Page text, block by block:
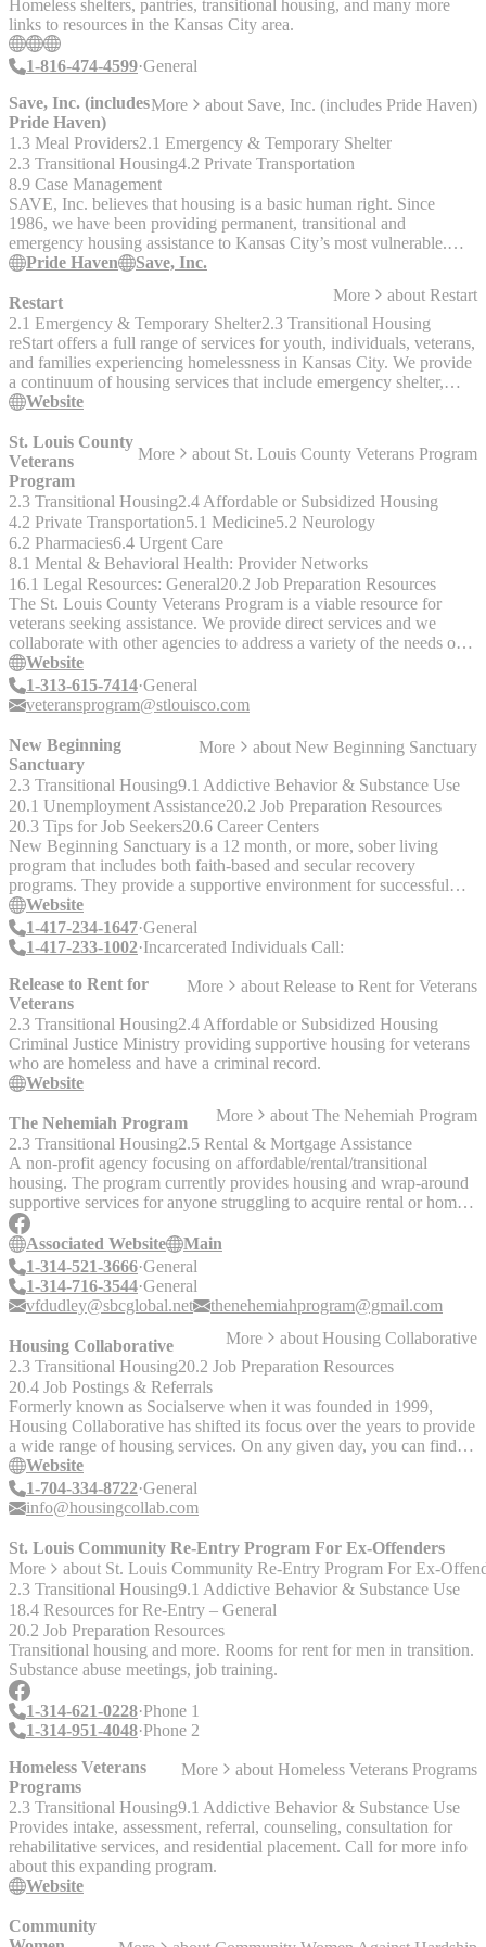
individuals in their programs, so that includes health care, mental
health, life skills, getting them enrolled in colleges and trade schools,
and mentorship. Construction will soon begin on an additional
project under Lion House – a group of cottages that will serve as
housing for queer and trans adults and families. Not too far down
the road is the navigation center, where community programs will
take place. Within the navigation center, there is also going to be an
LGBTQ health clinic, therapists offices, coworking space for other
nonprofits, and other services.
Homeless shelters, pantries, transitional housing, and many more
links to resources in the Kansas City area.
1-816-474-4599 General
Save, Inc. (includes
Pride Haven)
More about Save, Inc. (includes Pride Haven)
1.3 Meal Providers2.1 Emergency & Temporary Shelter
2.3 Transitional Housing4.2 Private Transportation
8.9 Case Management
SAVE, Inc. believes that housing is a basic human right. Since
1986, we have been providing permanent, transitional and
emergency housing assistance to Kansas City’s most vulnerable.
Each year, we provide services to nearly 2,000 individuals. We
discrimination in housing. Our mission is to provide comprehensive
housing solutions to empower socially and medically disadvantaged
people to improve their health and lead stable lives with dignity. Our
vision is a world free of homelessness and discrimination in housing
__Pride Haven__ is SAVE, Inc.’s overnight shelter for transition-
aged youth, aged 18-24, facing homelessness. Our safe and
all youth. We offer a variety of services at Pride Haven, including: -
Case Management - Meal / Budget planning - Transportation -
Housing / Job Assistance - Group Activities - Resources - Medical /
Mental Health Referrals - Common Areas - Computers - Laundry -
Showers - Meals - Beds - Kitchen
Pride Haven Save, Inc.
Restart More about Restart
2.1 Emergency & Temporary Shelter2.3 Transitional Housing
reStart offers a full range of services for youth, individuals, veterans,
and families experiencing homelessness in Kansas City. We provide
a continuum of housing services that include emergency shelter,
transitional living and permanent housing. reStart is equipped to
the tools, assistance, and support to help our clients exit
homelessness and enter permanent housing.
Website
St. Louis County
Veterans
Program
More about St. Louis County Veterans Program
2.3 Transitional Housing2.4 Affordable or Subsidized Housing
4.2 Private Transportation5.1 Medicine5.2 Neurology
6.2 Pharmacies6.4 Urgent Care
8.1 Mental & Behavioral Health: Provider Networks
16.1 Legal Resources: General20.2 Job Preparation Resources
The St. Louis County Veterans Program is a viable resource for
veterans seeking assistance. We provide direct services and we
collaborate with other agencies to address a variety of the needs of
veterans in our community. Our Staff Provides Traditional case
management Information Advocacy Referral services Help to obtain
social services and VA benefits The Veterans Program team is active
outreach events. __Verify if current:__ 314-615-4516 / TTY: 800-
735-2966 (63042) 314-625-4000 (63129) 314-615-4000
Community Outreach: 314-615-7433 9666 Olive Blvd., Suite
51063132 North County: 21 Village Square, Hazelwood, 63042
South County: 4548 Lemay Ferry Rd. 63129
Website
1-313-615-7414 General
veteransprogram@stlouisco.com
New Beginning
Sanctuary
More about New Beginning Sanctuary
2.3 Transitional Housing9.1 Addictive Behavior & Substance Use
20.1 Unemployment Assistance20.2 Job Preparation Resources
20.3 Tips for Job Seekers20.6 Career Centers
New Beginning Sanctuary is a 12 month, or more, sober living
program that includes both faith-based and secular recovery
programs. They provide a supportive environment for successful
long-term recovery from substance abuse. Services include: -
Housing - Access to treatment - Employment - Education "We
currently have 23 homes in Springfield, Joplin, and Kansas City,
our program." Fees: Initial Enrollment Fee: $200.00 / $315.00
/$335.00 KC First Week’s Fee: $120.00 Springfield, Joplin and
$140.00 Kansas City Standard weekly fees of $120.00 in
Springfield, Joplin and $140.00 in Kansas City began the second
week of participation in the program and are due Sunday prior to the
weekly house meeting.
Website
1-417-234-1647 General
1-417-233-1002 Incarcerated Individuals Call:
Release to Rent for
Veterans
More about Release to Rent for Veterans
2.3 Transitional Housing2.4 Affordable or Subsidized Housing
Criminal Justice Ministry providing supportive housing for veterans
who are homeless and have a criminal record.
Website
The Nehemiah Program More about The Nehemiah Program
2.3 Transitional Housing2.5 Rental & Mortgage Assistance
A non-profit agency focusing on affordable/rental/transitional
housing. The program currently provides housing and wrap-around
supportive services for anyone struggling to acquire rental or home
ownership through traditional means. The Nehemiah Program offers
assistance with: - Credit repair - Subsidized rental assistance - Short-
and long-term leasing - Home ownership training - Housing
acquisition - Home supplies - Business and entrepreneurship training
- Group transitional living
Associated Website
Main
1-314-521-3666 General
1-314-716-3544 General
vfdudley@sbcglobal.net
thenehemiahprogram@gmail.com
Housing Collaborative More about Housing Collaborative
2.3 Transitional Housing20.2 Job Preparation Resources
20.4 Job Postings & Referrals
Formerly known as Socialserve when it was founded in 1999,
Housing Collaborative has shifted its focus over the years to provide
a wide range of housing services. On any given day, you can find us
recruiting and supporting housing providers, successfully placing
people in housing, creating access to resources to simplify the way
people secure and retain housing, helping agencies administer
flexible partner who can help you achieve your housing goals.
Website
1-704-334-8722 General
info@housingcollab.com
St. Louis Community Re-Entry Program For Ex-Offenders
More
about St. Louis Community Re-Entry Program For Ex-
2.3 Transitional Housing9.1 Addictive Behavior & Substance Use
18.4 Resources for Re-Entry – General
20.2 Job Preparation Resources
Transitional housing and more. Rooms for rent for men in transition.
Substance abuse meetings, job training.
1-314-621-0228 Phone 1
1-314-951-4048 Phone 2
Homeless Veterans
Programs
More about Homeless Veterans Programs
2.3 Transitional Housing9.1 Addictive Behavior & Substance Use
Provides intake, assessment, referral, counseling, consultation for
rehabilitative services, and residential placement. Call for more info
about this expanding program.
Website
Community